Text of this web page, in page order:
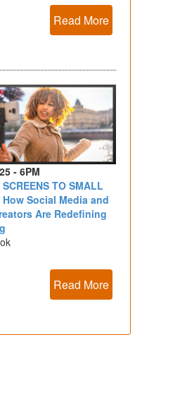
Read More
- 6PM
TO SMALL
How Social Media and
Are Redefining
Read More